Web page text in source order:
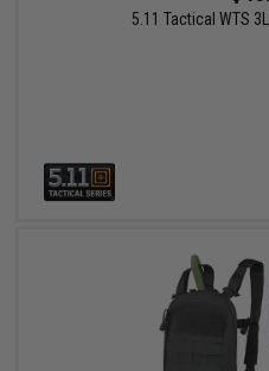
5.11 Tactical WTS